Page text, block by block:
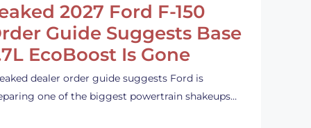
2027 Ford F-150
Guide Suggests Base
EcoBoost Is Gone
dealer order guide suggests Ford is
one of the biggest powertrain shakeups…